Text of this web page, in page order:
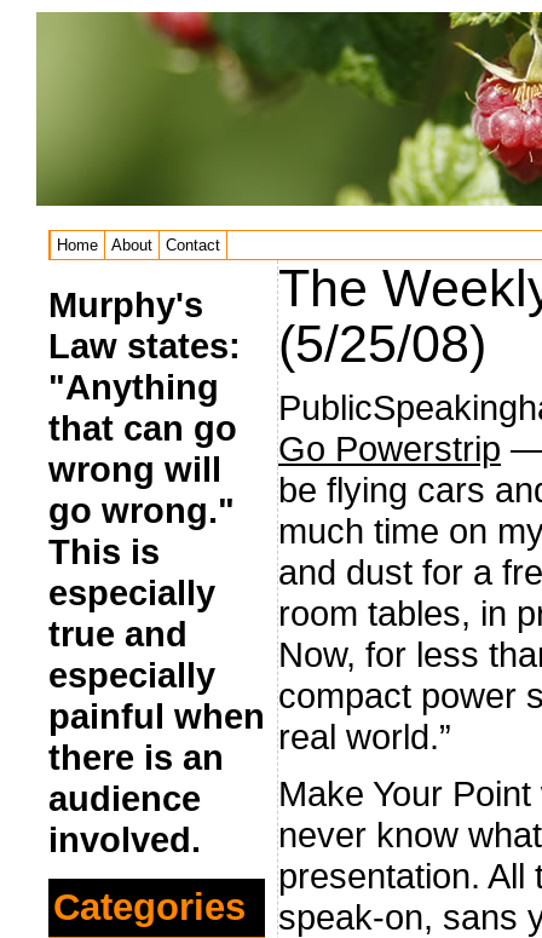
Home About Contact
Murphy's
Law states:
"Anything
that can go
wrong will
go wrong."
This is
especially
true and
especially
painful when
there is an
audience
involved.
Categories
The
(5/25/08)
Go Powerstrip —
be flying cars
much time on
and dust for a
room tables, in
Now, for less
compact power
real world.”
Make Your
never know
presentation. All
speak-on, sans